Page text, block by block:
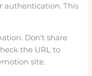
authentication. This
Don’t share
the URL to
site.